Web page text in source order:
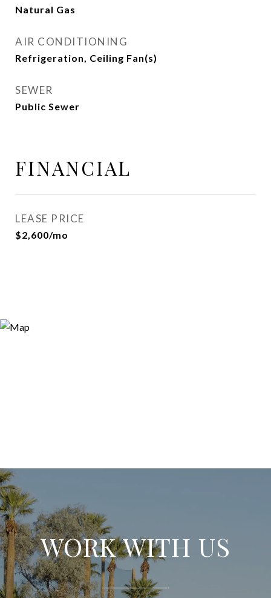
Natural Gas
AIR CONDITIONING
Refrigeration, Ceiling Fan(s)
SEWER
Public Sewer
FINANCIAL
LEASE PRICE
$2,600/mo
WORK WITH US